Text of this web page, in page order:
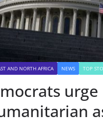
AND NORTH AFRICA NEWS TOP